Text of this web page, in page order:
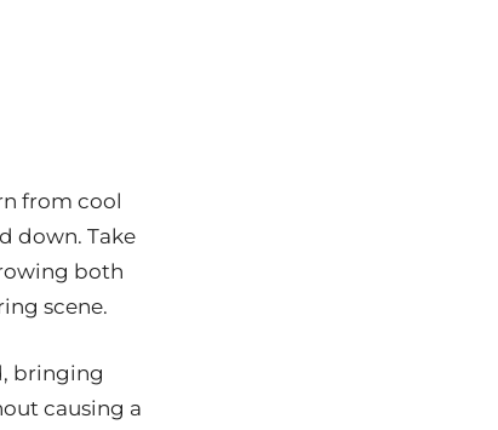
from cool
down. Take
both
scene.
bringing
causing a